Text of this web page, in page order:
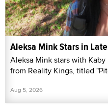
Aleksa Mink Stars in
Aleksa Mink stars with
from Reality Kings, titled
Aug 5, 2026